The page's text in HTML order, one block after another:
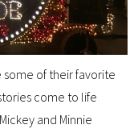
some of their favorite
come to life
and Minnie